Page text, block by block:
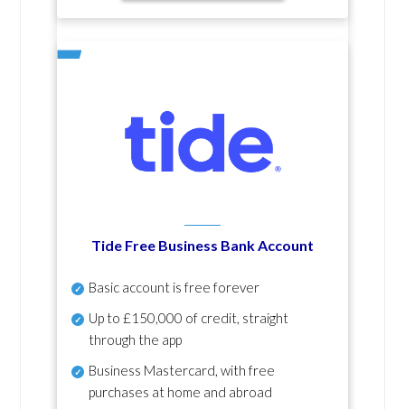
Tide Free Business Bank Account
Basic account is free forever
Up to £150,000 of credit, straight
through the app
Business Mastercard, with free
purchases at home and abroad